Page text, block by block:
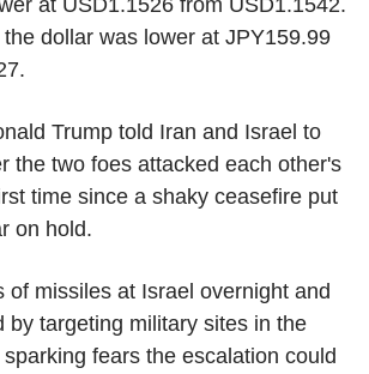
dollar was lower at JPY159.99
Trump told Iran and Israel to
the two foes attacked each other's
time since a shaky ceasefire put
on hold.
of missiles at Israel overnight and
by targeting military sites in the
fears the escalation could